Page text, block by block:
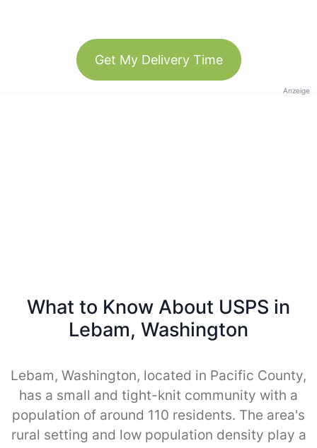
Get My Delivery Time
Anzeige
What to Know About USPS in
Lebam, Washington
Lebam, Washington, located in Pacific County,
has a small and tight-knit community with a
population of around 110 residents. The area's
rural setting and low population density play a